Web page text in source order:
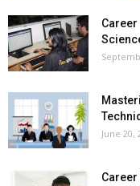
June 20,